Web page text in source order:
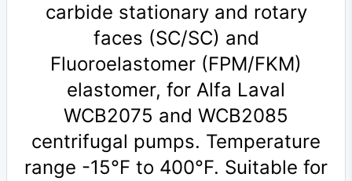
carbide stationary and rotary
faces (SC/SC) and
Fluoroelastomer (FPM/FKM)
elastomer, for Alfa Laval
WCB2075 and WCB2085
centrifugal pumps. Temperature
range -15°F to 400°F. Suitable for